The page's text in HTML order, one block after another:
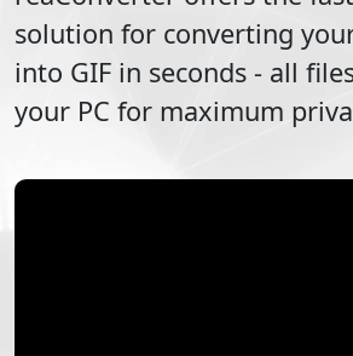
solution for converting
into GIF in seconds - all
your PC for maximum